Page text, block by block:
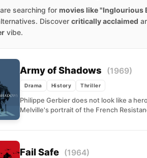
searching for movies like "Inglourious
Discover critically acclaimed
vibe.
Army of Shadows (1969)
Drama History Thriller
Philippe Gerbier does not look like a
Melville's portrait of the French
Fail Safe (1964)